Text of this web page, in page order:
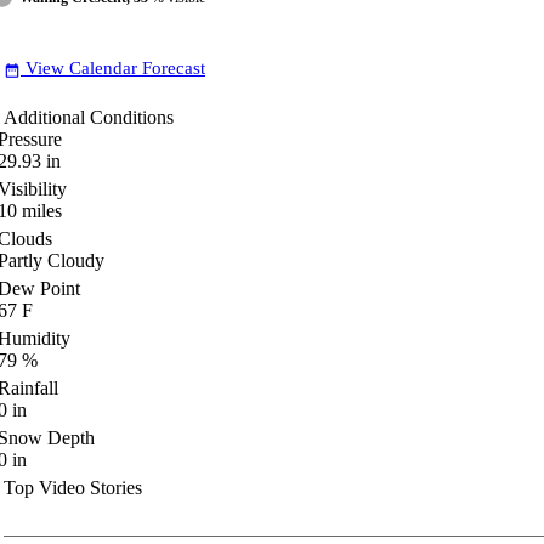
date_range View Calendar Forecast
Additional Conditions
in
miles
Cloudy
Point
F
%
in
Depth
in
Top Video Stories